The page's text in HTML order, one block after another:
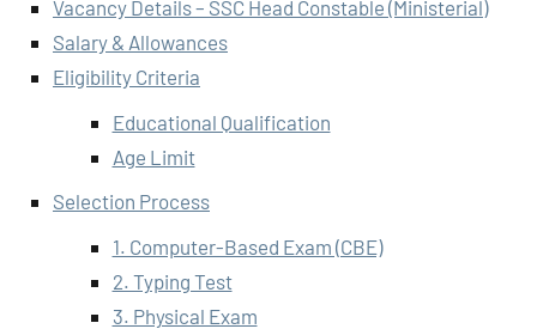
Vacancy Details – SSC Head Constable (Ministerial)
Salary & Allowances
Eligibility Criteria
Educational Qualification
Age Limit
Selection Process
1. Computer-Based Exam (CBE)
2. Typing Test
3. Physical Exam